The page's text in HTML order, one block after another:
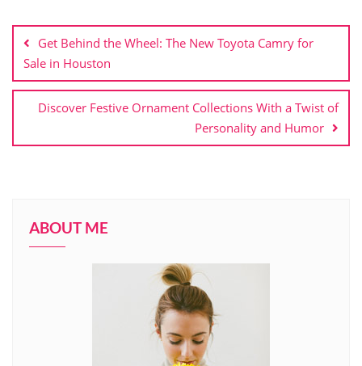
navigation
Get Behind the Wheel: The New Toyota Camry for
Sale in Houston
Discover Festive Ornament Collections With a Twist of
Personality and Humor
ABOUT ME